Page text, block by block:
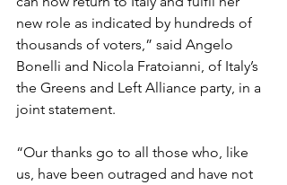
new role as indicated by hundreds of
thousands of voters,” said Angelo
Bonelli and Nicola Fratoianni, of Italy’s
the Greens and Left Alliance party, in a
joint statement.
“Our thanks go to all those who, like
us, have been outraged and have not